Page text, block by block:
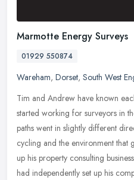
Marmotte Energy Surveys
01929 550874
Wareham, Dorset, South West
Tim and Andrew have known
started working for surveyors in
paths went in slightly different
cycling and the environment that
up his property consulting
had independently set up his